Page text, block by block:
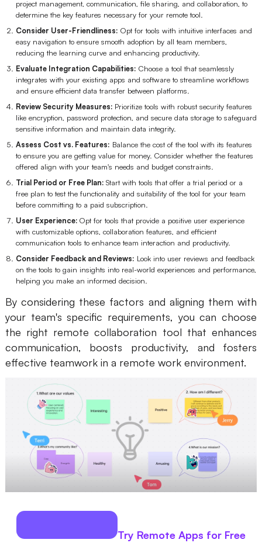
project management, communication, file sharing, and collaboration, to
determine the key features necessary for your remote tool.
Consider User-Friendliness: Opt for tools with intuitive interfaces and
easy navigation to ensure smooth adoption by all team members,
reducing the learning curve and enhancing productivity.
Evaluate Integration Capabilities: Choose a tool that seamlessly
integrates with your existing apps and software to streamline workflows
and ensure efficient data transfer between platforms.
Review Security Measures: Prioritize tools with robust security features
like encryption, password protection, and secure data storage to safeguard
sensitive information and maintain data integrity.
Assess Cost vs. Features: Balance the cost of the tool with its features
to ensure you are getting value for money. Consider whether the features
offered align with your team's needs and budget constraints.
Trial Period or Free Plan: Start with tools that offer a trial period or a
free plan to test the functionality and suitability of the tool for your team
before committing to a paid subscription.
User Experience: Opt for tools that provide a positive user experience
with customizable options, collaboration features, and efficient
communication tools to enhance team interaction and productivity.
Consider Feedback and Reviews: Look into user reviews and feedback
on the tools to gain insights into real-world experiences and performance,
helping you make an informed decision.
By considering these factors and aligning them with
your team's specific requirements, you can choose
the right remote collaboration tool that enhances
communication, boosts productivity, and fosters
effective teamwork in a remote work environment.
Try Remote Apps for Free